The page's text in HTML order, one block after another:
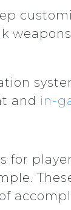
and in-
for